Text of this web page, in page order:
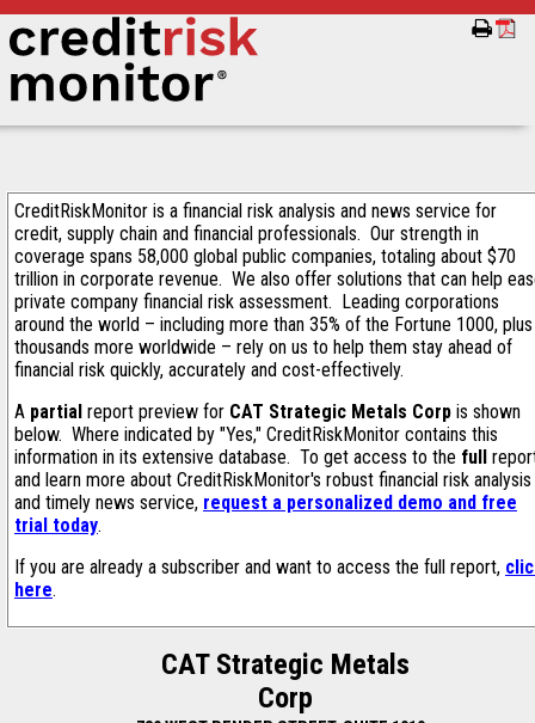
CreditRiskMonitor is a financial risk analysis and news service for
credit, supply chain and financial professionals. Our strength in
coverage spans 58,000 global public companies, totaling about $70
trillion in corporate revenue. We also offer solutions that can help
private company financial risk assessment. Leading corporations
around the world – including more than 35% of the Fortune 1000, plus
thousands more worldwide – rely on us to help them stay ahead of
financial risk quickly, accurately and cost-effectively.
A partial report preview for CAT Strategic Metals Corp is shown
below. Where indicated by "Yes," CreditRiskMonitor contains this
information in its extensive database. To get access to the full
and learn more about CreditRiskMonitor's robust financial risk analysis
and timely news service, request a personalized demo and free
trial today.
If you are already a subscriber and want to access the full report,
here.
CAT Strategic Metals
Corp